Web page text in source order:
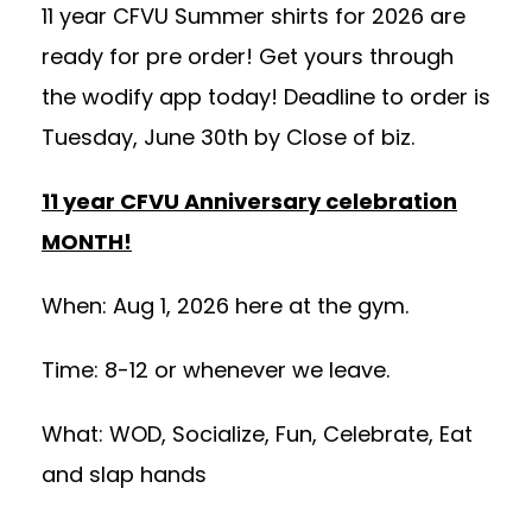
11 year CFVU Summer shirts for 2026 are
ready for pre order! Get yours through
the wodify app today! Deadline to order is
Tuesday, June 30th by Close of biz.
11 year CFVU Anniversary celebration
MONTH!
When: Aug 1, 2026 here at the gym.
Time: 8-12 or whenever we leave.
What: WOD, Socialize, Fun, Celebrate, Eat
and slap hands